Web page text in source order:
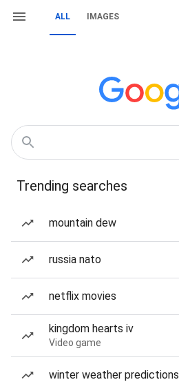
ALL IMAGES
Trending searches
mountain dew
russia nato
netflix movies
kingdom hearts iv
Video game
winter weather predictions